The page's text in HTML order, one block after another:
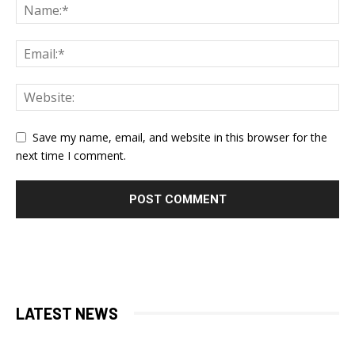
Save my name, email, and website in this browser for the
next time I comment.
LATEST NEWS